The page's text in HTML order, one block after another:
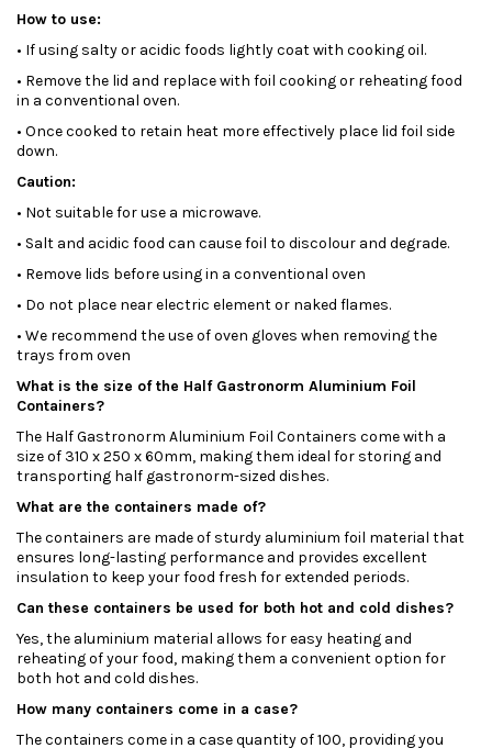
How to use:
• If using salty or acidic foods lightly coat with cooking oil.
• Remove the lid and replace with foil cooking or reheating food
in a conventional oven.
• Once cooked to retain heat more effectively place lid foil side
down.
Caution:
• Not suitable for use a microwave.
• Salt and acidic food can cause foil to discolour and degrade.
• Remove lids before using in a conventional oven
• Do not place near electric element or naked flames.
• We recommend the use of oven gloves when removing the
trays from oven
What is the size of the Half Gastronorm Aluminium Foil
Containers?
The Half Gastronorm Aluminium Foil Containers come with a
size of 310 x 250 x 60mm, making them ideal for storing and
transporting half gastronorm-sized dishes.
What are the containers made of?
The containers are made of sturdy aluminium foil material that
ensures long-lasting performance and provides excellent
insulation to keep your food fresh for extended periods.
Can these containers be used for both hot and cold dishes?
Yes, the aluminium material allows for easy heating and
reheating of your food, making them a convenient option for
both hot and cold dishes.
How many containers come in a case?
The containers come in a case quantity of 100, providing you